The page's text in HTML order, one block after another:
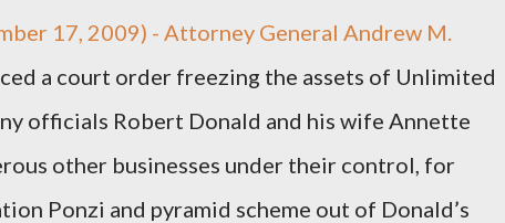
17, 2009) - Attorney General Andrew M.
a court order freezing the assets of Unlimited
officials Robert Donald and his wife Annette
other businesses under their control, for
Ponzi and pyramid scheme out of Donald’s